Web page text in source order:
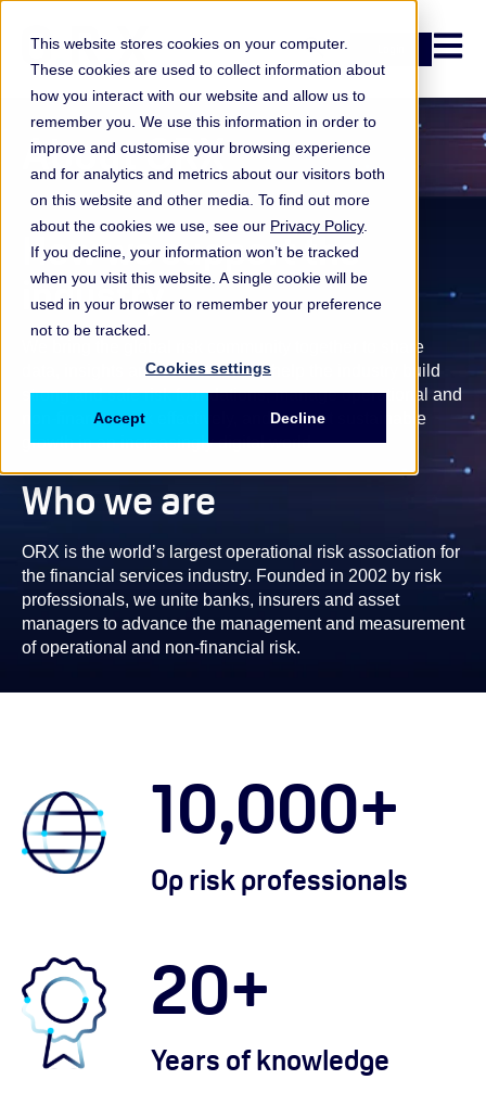
This website stores cookies on your computer.
These cookies are used to collect information about
how you interact with our website and allow us to
remember you. We use this information in order to
improve and customise your browsing experience
and for analytics and metrics about our visitors both
on this website and other media. To find out more
about the cookies we use, see our Privacy Policy.
If you decline, your information won’t be tracked
when you visit this website. A single cookie will be
used in your browser to remember your preference
not to be tracked.
Cookies settings
Accept Decline
Open
About ORX
How we support the
industry
We bring the global risk community together to share
data, insights and expertise. We help the industry build
strong and safe risk foundations, manage operational and
non-financial risk effectively, and support sustainable
growth in an increasingly digital world
Who we are
ORX is the world’s largest operational risk association for
the financial services industry. Founded in 2002 by risk
professionals, we unite banks, insurers and asset
managers to advance the management and measurement
of operational and non-financial risk.
10,000+
Op risk professionals
20+
Years of knowledge